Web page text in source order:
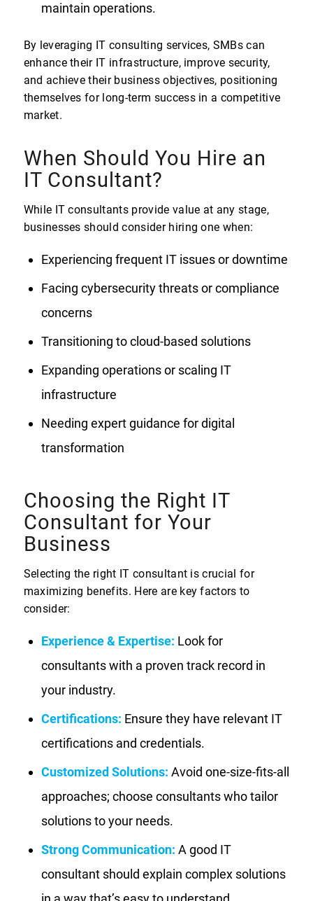
maintain operations.
By leveraging IT consulting services, SMBs can
enhance their IT infrastructure, improve security,
and achieve their business objectives, positioning
themselves for long-term success in a competitive
market.
When Should You Hire an
IT Consultant?
While IT consultants provide value at any stage,
businesses should consider hiring one when:
Experiencing frequent IT issues or downtime
Facing cybersecurity threats or compliance
concerns
Transitioning to cloud-based solutions
Expanding operations or scaling IT
infrastructure
Needing expert guidance for digital
transformation
Choosing the Right IT
Consultant for Your
Business
Selecting the right IT consultant is crucial for
maximizing benefits. Here are key factors to
consider:
Experience & Expertise: Look for
consultants with a proven track record in
your industry.
Certifications: Ensure they have relevant IT
certifications and credentials.
Customized Solutions: Avoid one-size-fits-all
approaches; choose consultants who tailor
solutions to your needs.
Strong Communication: A good IT
consultant should explain complex solutions